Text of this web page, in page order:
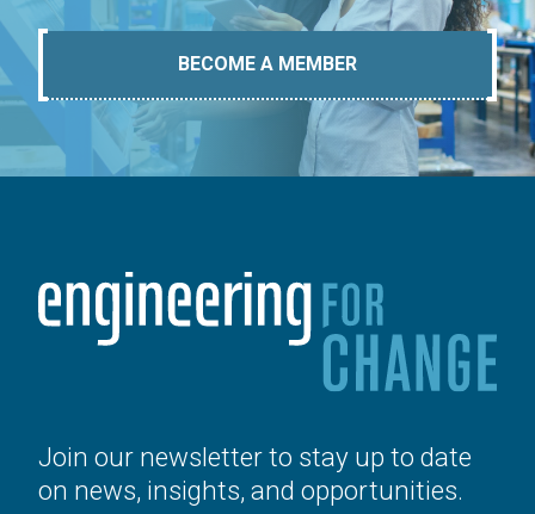
BECOME A MEMBER
Join our newsletter to stay up to date
on news, insights, and opportunities.